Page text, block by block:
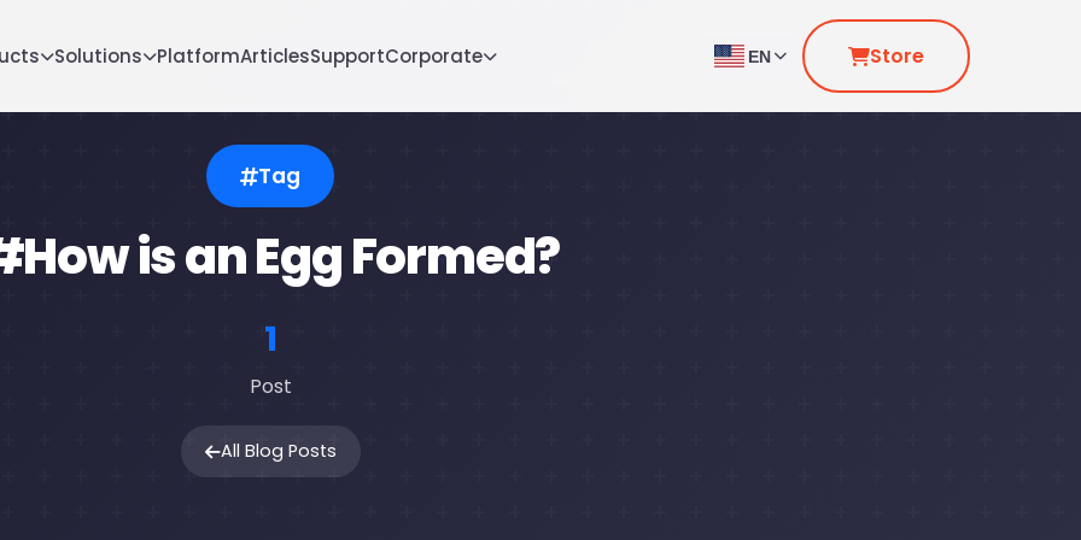
Solutions PlatformArticlesSupportCorporate EN Store
Tag
is an Egg Formed?
1
Post
All Blog Posts